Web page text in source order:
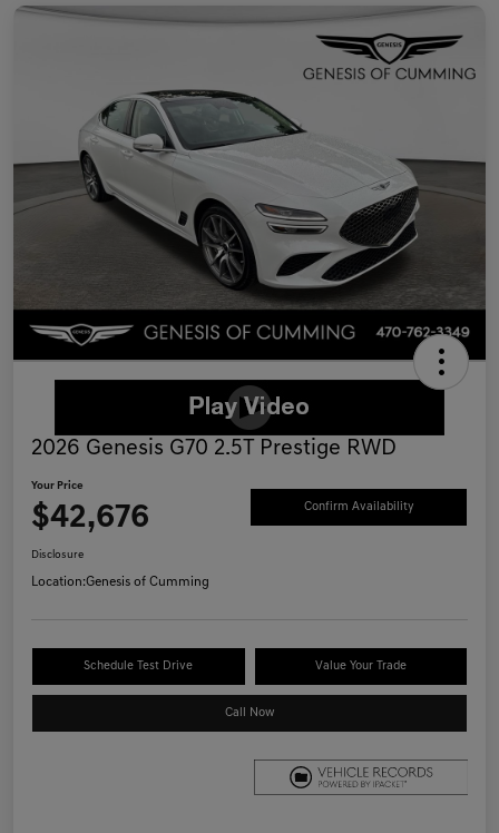
2026 Genesis G70 2.5T Prestige RWD
Your Price
$42,676 Confirm Availability
Disclosure
Location:Genesis of Cumming
Schedule Test Drive Value Your Trade
Call Now